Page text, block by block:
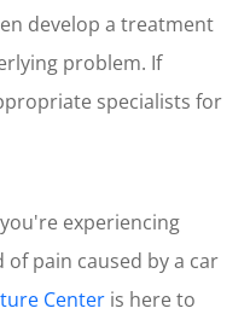
develop a treatment
problem. If
specialists for
experiencing
pain caused by a car
Center is here to